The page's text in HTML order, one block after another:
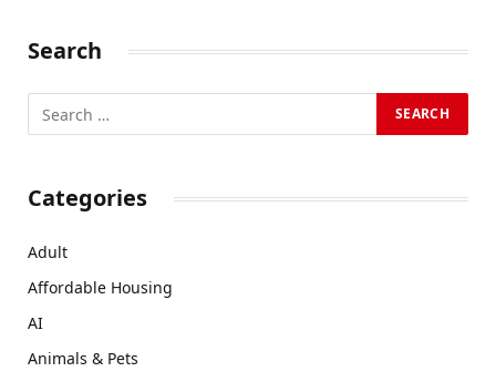
Search
Categories
Adult
Affordable Housing
AI
Animals & Pets